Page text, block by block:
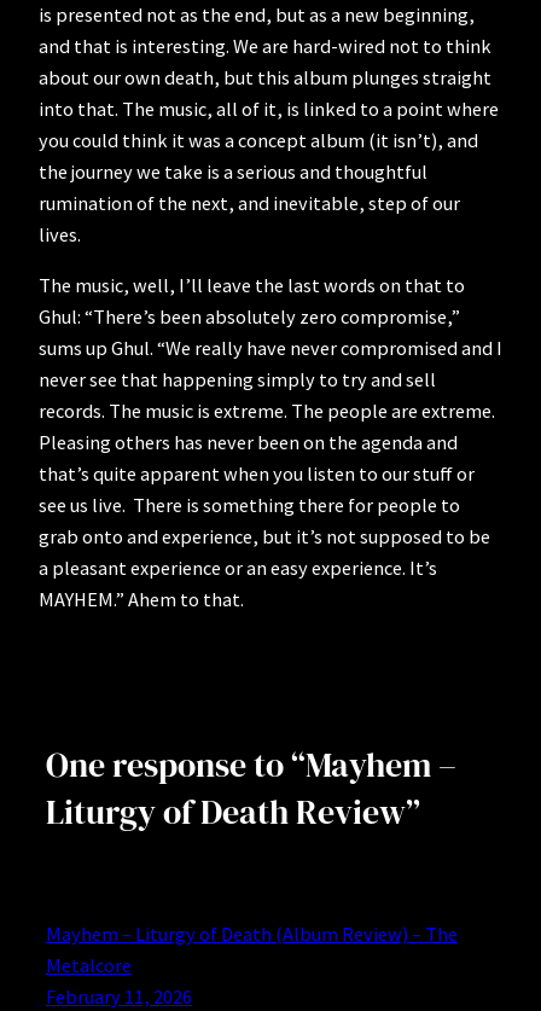
is presented not as the end, but as a new beginning,
and that is interesting. We are hard-wired not to think
about our own death, but this album plunges straight
into that. The music, all of it, is linked to a point where
you could think it was a concept album (it isn’t), and
the journey we take is a serious and thoughtful
rumination of the next, and inevitable, step of our
lives.
The music, well, I’ll leave the last words on that to
Ghul: “There’s been absolutely zero compromise,”
sums up Ghul. “We really have never compromised and I
never see that happening simply to try and sell
records. The music is extreme. The people are extreme.
Pleasing others has never been on the agenda and
that’s quite apparent when you listen to our stuff or
see us live. There is something there for people to
grab onto and experience, but it’s not supposed to be
a pleasant experience or an easy experience. It’s
MAYHEM.” Ahem to that.
One response to “Mayhem –
Liturgy of Death Review”
Mayhem – Liturgy of Death (Album Review) – The
Metalcore
February 11, 2026